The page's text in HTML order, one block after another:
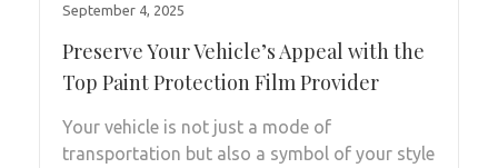
September 4, 2025
Preserve Your Vehicle’s Appeal with the
Top Paint Protection Film Provider
Your vehicle is not just a mode of
transportation but also a symbol of your style